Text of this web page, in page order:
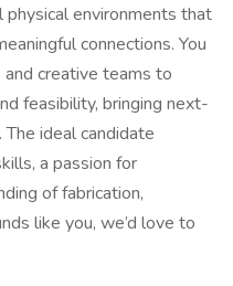
environments that
connections. You
creative teams to
feasibility, bringing next-
ideal candidate
a passion for
of fabrication,
like you, we’d love to